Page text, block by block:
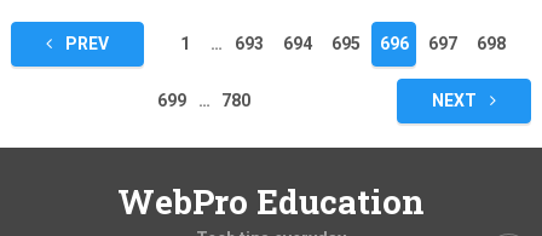
Posts
pagination
PREV 1 … 693 694 695 696 697 698
699 … 780 NEXT
WebPro Education